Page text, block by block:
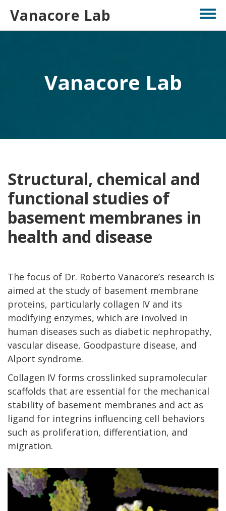
main
Vanacore Lab
menu
Vanacore Lab
Structural, chemical and
functional studies of
basement membranes in
health and disease
The focus of Dr. Roberto Vanacore’s research is
aimed at the study of basement membrane
proteins, particularly collagen IV and its
modifying enzymes, which are involved in
human diseases such as diabetic nephropathy,
vascular disease, Goodpasture disease, and
Alport syndrome.
Collagen IV forms crosslinked supramolecular
scaffolds that are essential for the mechanical
stability of basement membranes and act as
ligand for integrins influencing cell behaviors
such as proliferation, differentiation, and
migration.